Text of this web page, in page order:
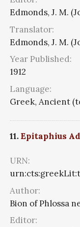
Edmonds, J. M.
Translator:
Edmonds, J. M.
Year Published:
1912
Language:
Greek, Ancient
11.Epitaphius
URN:
Author:
Bion of Phlossa
Editor: